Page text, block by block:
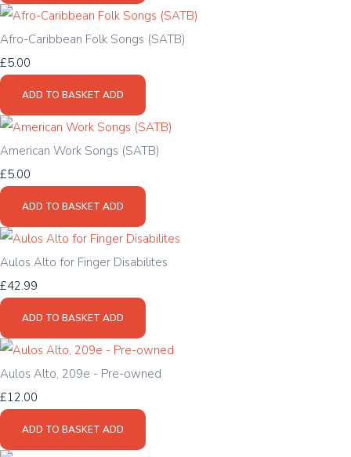
Afro-Caribbean Folk Songs (SATB)
£5.00
ADD TO BASKET ADD
American Work Songs (SATB)
£5.00
ADD TO BASKET ADD
Aulos Alto for Finger Disabilites
£42.99
ADD TO BASKET ADD
Aulos Alto, 209e - Pre-owned
£12.00
ADD TO BASKET ADD